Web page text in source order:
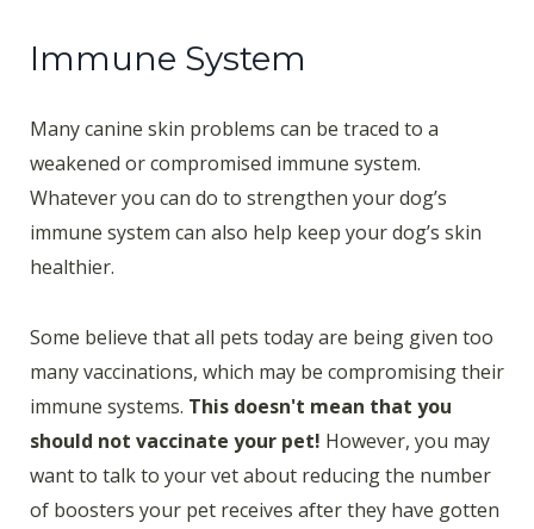
Immune System
Many canine skin problems can be traced to a
weakened or compromised immune system.
Whatever you can do to strengthen your dog’s
immune system can also help keep your dog’s skin
healthier.
Some believe that all pets today are being given too
many vaccinations, which may be compromising their
immune systems. This doesn't mean that you
should not vaccinate your pet! However, you may
want to talk to your vet about reducing the number
of boosters your pet receives after they have gotten